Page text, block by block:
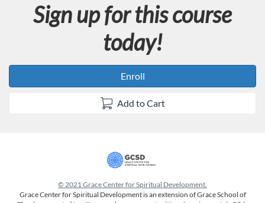
Sign up for this course
today!
Enroll
Add to Cart
© 2021 Grace Center for Spiritual Development.
Grace Center for Spiritual Development is an extension of Grace School of